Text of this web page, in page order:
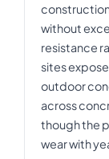
without
resistance
sites
outdoor
across
though the
wear with